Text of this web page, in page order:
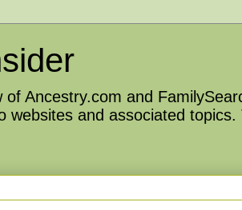
Ancestry.com and
websites and associated